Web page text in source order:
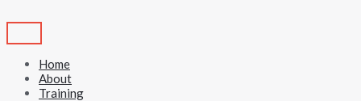
to
Home
About
Training